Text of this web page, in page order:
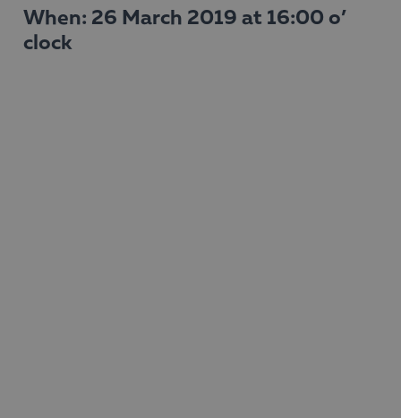
When: 26 March 2019 at 16:00 o’
clock